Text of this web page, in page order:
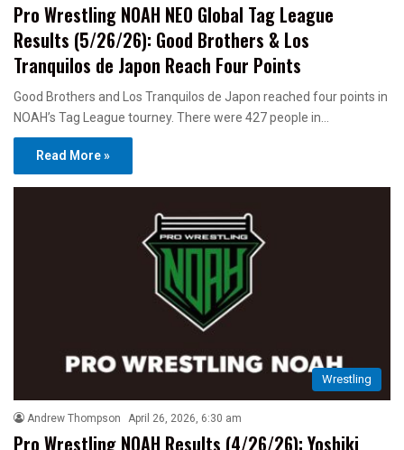
Pro Wrestling NOAH NEO Global Tag League
Results (5/26/26): Good Brothers & Los
Tranquilos de Japon Reach Four Points
Good Brothers and Los Tranquilos de Japon reached four points in
NOAH’s Tag League tourney. There were 427 people in…
Read More »
Wrestling
Andrew Thompson April 26, 2026, 6:30 am
Pro Wrestling NOAH Results (4/26/26): Yoshiki